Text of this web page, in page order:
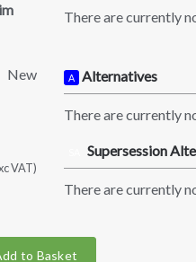
New
VAT)
There are currently
A Alternatives
There are currently
Supersession
There are currently
to Basket